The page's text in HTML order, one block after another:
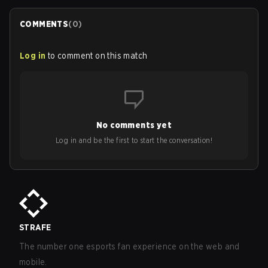
COMMENTS(0)
Log in to comment on this match
No comments yet
Log in and be the first to start the conversation!
STRAFE
The number one esports fan experience on the web and
mobile.